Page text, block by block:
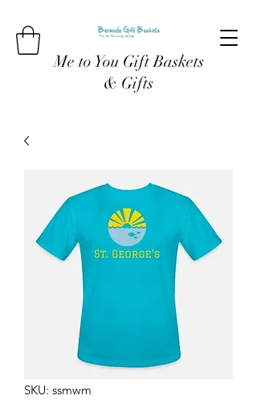
Me to You Gift Baskets
& Gifts
SKU: ssmwm